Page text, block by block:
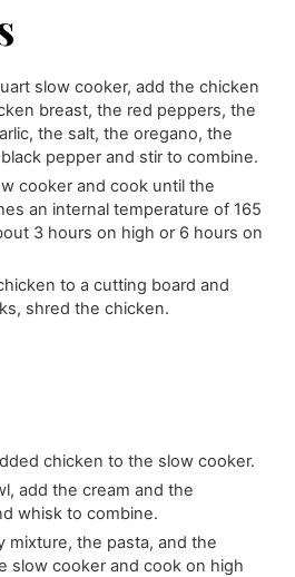
slow cooker, add the chicken
breast, the red peppers, the
the salt, the oregano, the
pepper and stir to combine.
cooker and cook until the
an internal temperature of 165
3 hours on high or 6 hours on
to a cutting board and
shred the chicken.
chicken to the slow cooker.
add the cream and the
whisk to combine.
mixture, the pasta, and the
slow cooker and cook on high